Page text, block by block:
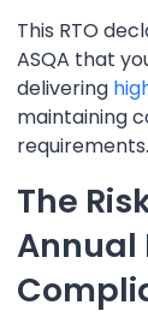
This RTO
ASQA that
delivering
maintaining
requirements.
The
Annual